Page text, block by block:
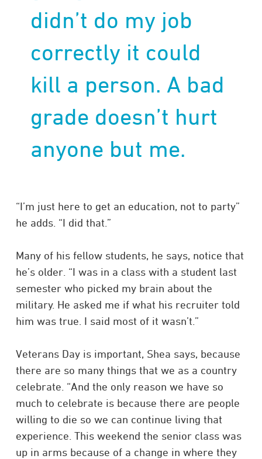
didn’t do my job
correctly it could
kill a person. A bad
grade doesn’t hurt
anyone but me.
“I’m just here to get an education, not to party”
he adds. “I did that.”
Many of his fellow students, he says, notice that
he’s older. “I was in a class with a student last
semester who picked my brain about the
military. He asked me if what his recruiter told
him was true. I said most of it wasn’t.”
Veterans Day is important, Shea says, because
there are so many things that we as a country
celebrate. “And the only reason we have so
much to celebrate is because there are people
willing to die so we can continue living that
experience. This weekend the senior class was
up in arms because of a change in where they